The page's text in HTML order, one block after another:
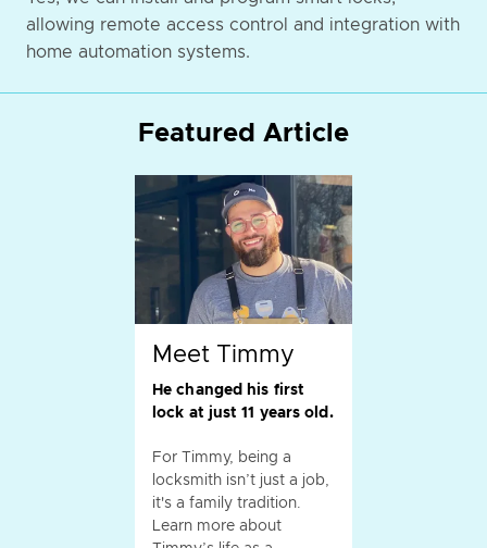
allowing remote access control and integration with
home automation systems.
Featured Article
Meet Timmy
He changed his first
lock at just 11 years old.
For Timmy, being a
locksmith isn’t just a job,
it's a family tradition.
Learn more about